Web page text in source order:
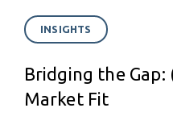
INSIGHTS
Bridging the Gap:
Market Fit